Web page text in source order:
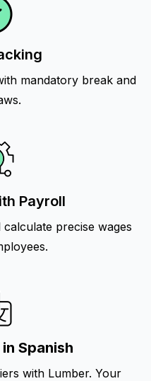
mandatory break and
Payroll
precise wages
Spanish
with Lumber. Your